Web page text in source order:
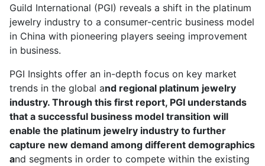
Guild International (PGI) reveals a shift in the platinum
jewelry industry to a consumer-centric business model
in China with pioneering players seeing improvement
in business.
PGI Insights offer an in-depth focus on key market
trends in the global and regional platinum jewelry
industry. Through this first report, PGI understands
that a successful business model transition will
enable the platinum jewelry industry to further
capture new demand among different demographics
and segments in order to compete within the existing